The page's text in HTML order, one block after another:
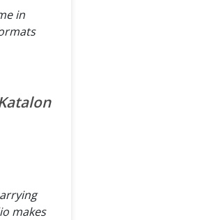
in
makes